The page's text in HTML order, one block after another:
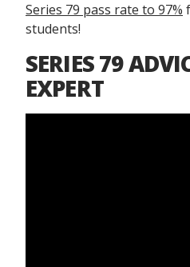
Series 79 pass rate to 97%
students!
SERIES 79
EXPERT